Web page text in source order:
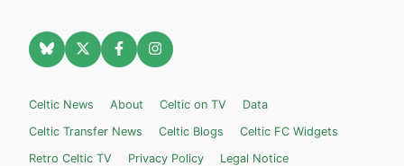
Celtic News About Celtic on TV
Data
Celtic Transfer News
Celtic Blogs
Celtic FC Widgets
Retro Celtic TV
Privacy Policy
Legal Notice